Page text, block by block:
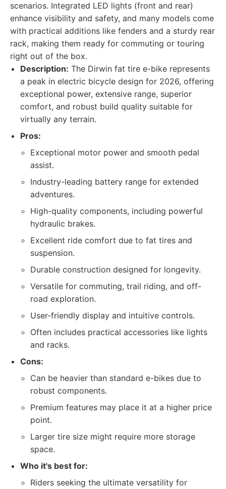
scenarios. Integrated LED lights (front and rear)
enhance visibility and safety, and many models come
with practical additions like fenders and a sturdy rear
rack, making them ready for commuting or touring
right out of the box.
Description: The Dirwin fat tire e-bike represents
a peak in electric bicycle design for 2026, offering
exceptional power, extensive range, superior
comfort, and robust build quality suitable for
virtually any terrain.
Pros:
Exceptional motor power and smooth pedal
assist.
Industry-leading battery range for extended
adventures.
High-quality components, including powerful
hydraulic brakes.
Excellent ride comfort due to fat tires and
suspension.
Durable construction designed for longevity.
Versatile for commuting, trail riding, and off-
road exploration.
User-friendly display and intuitive controls.
Often includes practical accessories like lights
and racks.
Cons:
Can be heavier than standard e-bikes due to
robust components.
Premium features may place it at a higher price
point.
Larger tire size might require more storage
space.
Who it's best for:
Riders seeking the ultimate versatility for